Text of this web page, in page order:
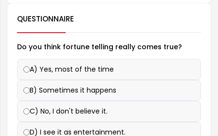
QUESTIONNAIRE
Do you think fortune telling really comes true?
A) Yes, most of the time
B) Sometimes it happens
C) No, I don't believe it.
D) I see it as entertainment.